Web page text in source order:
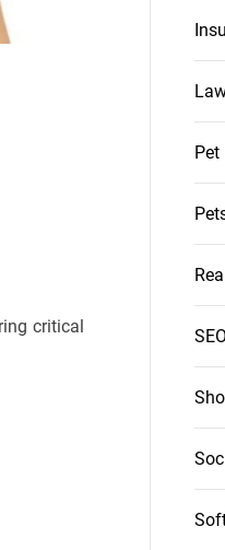
critical
Pet
SEO